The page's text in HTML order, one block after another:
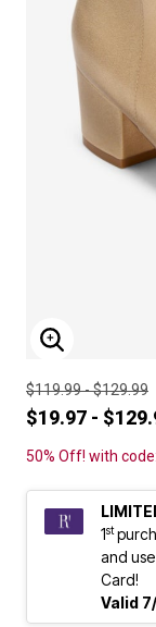
ENLARGE
$119.99 - $129.99
$19.97 -
50% Off! with
1st
and
Card!
Valid